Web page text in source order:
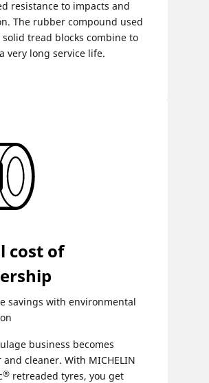
resistance to impacts and
The rubber compound used
tread blocks combine to
very long service life.
cost of
savings with environmental
business becomes
cleaner. With MICHELIN
® retreaded tyres, you get